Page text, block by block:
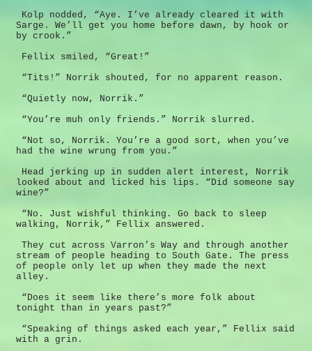
Kolp nodded, “Aye. I’ve already cleared it with
Sarge. We’ll get you home before dawn, by hook or
by crook.”
Fellix smiled, “Great!”
“Tits!” Norrik shouted, for no apparent reason.
“Quietly now, Norrik.”
“You’re muh only friends.” Norrik slurred.
“Not so, Norrik. You’re a good sort, when you’ve
had the wine wrung from you.”
Head jerking up in sudden alert interest, Norrik
looked about and licked his lips. “Did someone say
wine?”
“No. Just wishful thinking. Go back to sleep
walking, Norrik,” Fellix answered.
They cut across Varron’s Way and through another
stream of people heading to South Gate. The press
of people only let up when they made the next
alley.
“Does it seem like there’s more folk about
tonight than in years past?”
“Speaking of things asked each year,” Fellix said
with a grin.